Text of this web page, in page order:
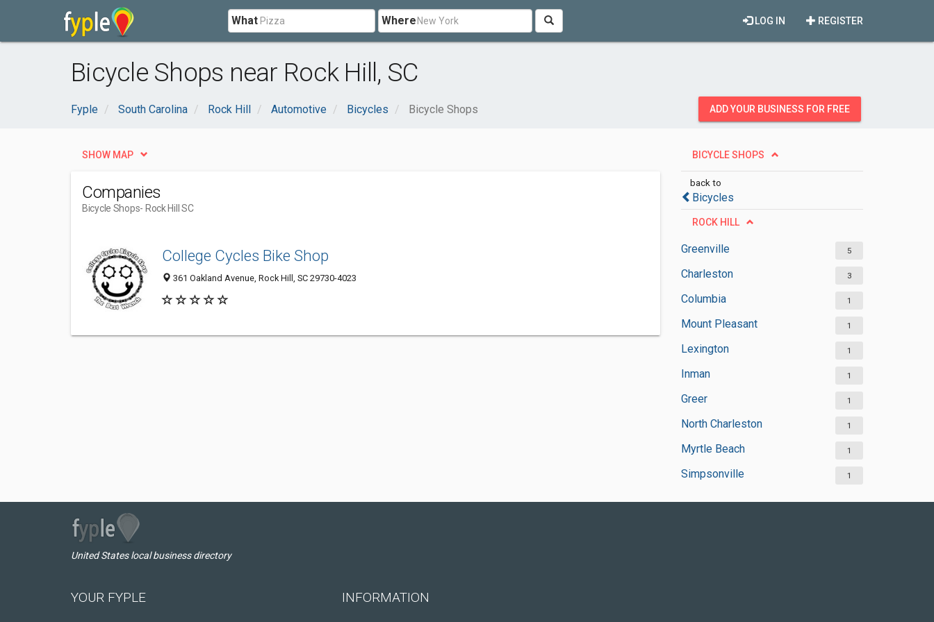
What Where REGISTER
LOG IN
Bicycle Shops near Rock Hill, SC
Fyple South Carolina Rock Hill Automotive Bicycles Bicycle Shops ADD YOUR BUSINESS FOR FREE
BICYCLE SHOPS
back to
Bicycles
ROCK HILL
Greenville 5
Charleston 3
Columbia 1
Mount Pleasant 1
Lexington 1
Inman 1
Greer 1
North Charleston 1
Myrtle Beach 1
Simpsonville 1
SHOW MAP
Companies
Bicycle Shops- Rock Hill SC
College Cycles Bike Shop
361 Oakland Avenue, Rock Hill, SC 29730-4023
United States local business directory
YOUR FYPLE INFORMATION